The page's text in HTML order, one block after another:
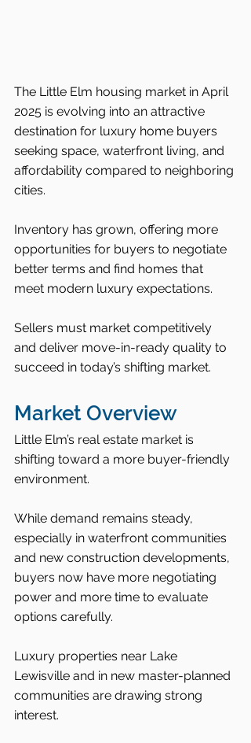
The Little Elm housing market in April
2025 is evolving into an attractive
destination for luxury home buyers
seeking space, waterfront living, and
affordability compared to neighboring
cities.
Inventory has grown, offering more
opportunities for buyers to negotiate
better terms and find homes that
meet modern luxury expectations.
Sellers must market competitively
and deliver move-in-ready quality to
succeed in today’s shifting market.
Market Overview
Little Elm’s real estate market is
shifting toward a more buyer-friendly
environment.
While demand remains steady,
especially in waterfront communities
and new construction developments,
buyers now have more negotiating
power and more time to evaluate
options carefully.
Luxury properties near Lake
Lewisville and in new master-planned
communities are drawing strong
interest.